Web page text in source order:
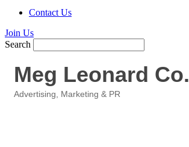
Contact Us
Join Us
Search
Meg Leonard Co.
Advertising, Marketing & PR